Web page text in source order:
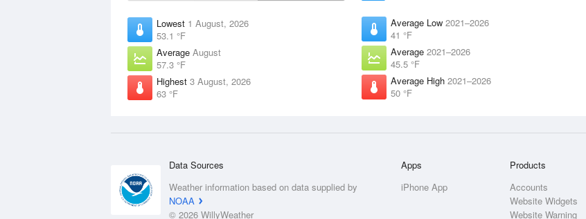
Lowest 1 August, 2026
53.1 °F
Average August
57.3 °F
Highest 3 August, 2026
63 °F
Average Low 2021–2026
41 °F
Average 2021–2026
45.5 °F
Average High 2021–2026
50 °F
Data Sources
Weather information based on data supplied by
NOAA
© 2026 WillyWeather
Apps
iPhone App
Products
Accounts
Website Widgets
Website Warning